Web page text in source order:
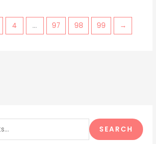
SEARCH
4 … 97 98 99 →